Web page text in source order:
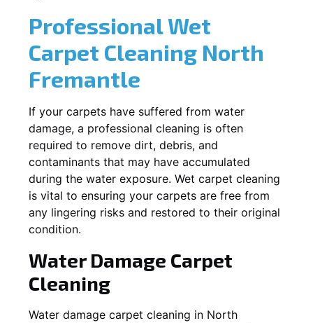
Professional Wet
Carpet Cleaning North
Fremantle
If your carpets have suffered from water
damage, a professional cleaning is often
required to remove dirt, debris, and
contaminants that may have accumulated
during the water exposure. Wet carpet cleaning
is vital to ensuring your carpets are free from
any lingering risks and restored to their original
condition.
Water Damage Carpet
Cleaning
Water damage carpet cleaning in North